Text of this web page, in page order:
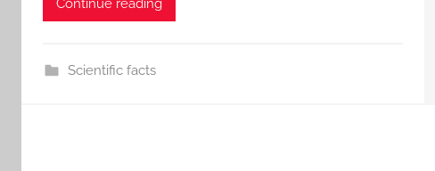
Continue reading
Scientific facts